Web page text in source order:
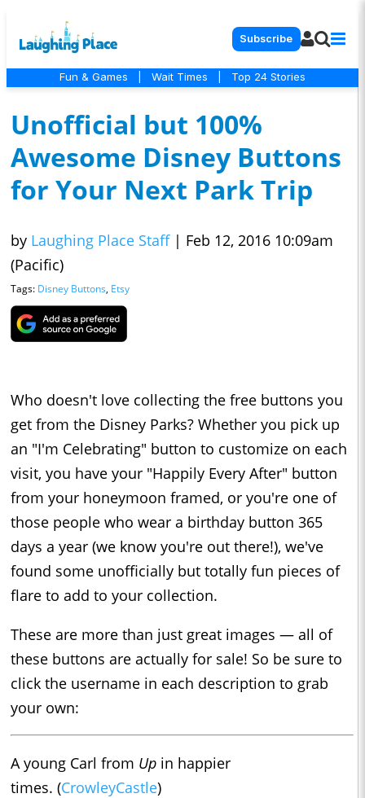
Subscribe
Fun & Games Wait Times Top 24 Stories
Unofficial but 100%
Awesome Disney Buttons
for Your Next Park Trip
by Laughing Place Staff | Feb 12, 2016 10:09am
(Pacific)
Tags: Disney Buttons, Etsy
Who doesn't love collecting the free buttons you
get from the Disney Parks? Whether you pick up
an "I'm Celebrating" button to customize on each
visit, you have your "Happily Every After" button
from your honeymoon framed, or you're one of
those people who wear a birthday button 365
days a year (we know you're out there!), we've
found some unofficially but totally fun pieces of
flare to add to your collection.
These are more than just great images — all of
these buttons are actually for sale! So be sure to
click the username in each description to grab
your own:
A young Carl from Up in happier
times. (CrowleyCastle)